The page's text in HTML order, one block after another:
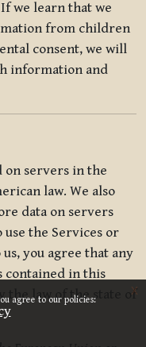
agree to our policies:
x
If we learn that we
from children
consent, we will
information and
servers in the
law. We also
data on servers
use the Services or
you agree that any
contained in this
the law of the state of